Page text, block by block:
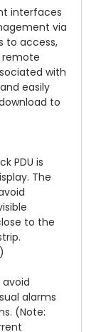
interfaces
via
to access,
with
easily
to
PDU is
The
to the
alarms
(Note: